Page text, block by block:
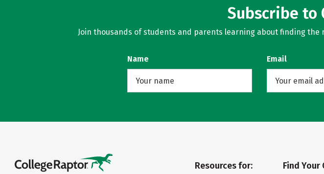
Subscribe to
Join thousands of students and parents learning about finding
Name Email
Resources for: Find Your